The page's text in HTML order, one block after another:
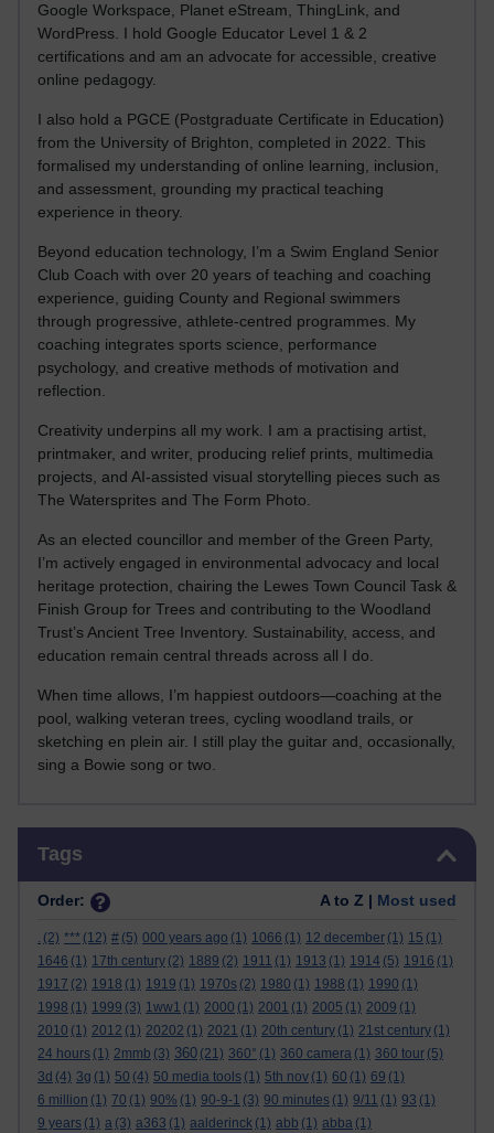
Google Workspace, Planet eStream, ThingLink, and
WordPress. I hold Google Educator Level 1 & 2
certifications and am an advocate for accessible, creative
online pedagogy.
I also hold a PGCE (Postgraduate Certificate in Education)
from the University of Brighton, completed in 2022. This
formalised my understanding of online learning, inclusion,
and assessment, grounding my practical teaching
experience in theory.
Beyond education technology, I’m a Swim England Senior
Club Coach with over 20 years of teaching and coaching
experience, guiding County and Regional swimmers
through progressive, athlete-centred programmes. My
coaching integrates sports science, performance
psychology, and creative methods of motivation and
reflection.
Creativity underpins all my work. I am a practising artist,
printmaker, and writer, producing relief prints, multimedia
projects, and AI-assisted visual storytelling pieces such as
The Watersprites and The Form Photo.
As an elected councillor and member of the Green Party,
I’m actively engaged in environmental advocacy and local
heritage protection, chairing the Lewes Town Council Task &
Finish Group for Trees and contributing to the Woodland
Trust’s Ancient Tree Inventory. Sustainability, access, and
education remain central threads across all I do.
When time allows, I’m happiest outdoors—coaching at the
pool, walking veteran trees, cycling woodland trails, or
sketching en plein air. I still play the guitar and, occasionally,
sing a Bowie song or two.
Tags
Order: A to Z | Most used
. (2) *** (12) # (5) 000 years ago (1) 1066 (1) 12 december (1) 15 (1)
1646 (1) 17th century (2) 1889 (2) 1911 (1) 1913 (1) 1914 (5) 1916 (1)
1917 (2) 1918 (1) 1919 (1) 1970s (2) 1980 (1) 1988 (1) 1990 (1)
1998 (1) 1999 (3) 1ww1 (1) 2000 (1) 2001 (1) 2005 (1) 2009 (1)
2010 (1) 2012 (1) 20202 (1) 2021 (1) 20th century (1) 21st century (1)
24 hours (1) 2mmb (3) 360 (21) 360° (1) 360 camera (1) 360 tour (5)
3d (4) 3g (1) 50 (4) 50 media tools (1) 5th nov (1) 60 (1) 69 (1)
6 million (1) 70 (1) 90% (1) 90-9-1 (3) 90 minutes (1) 9/11 (1) 93 (1)
9 years (1) a (3) a363 (1) aalderinck (1) abb (1) abba (1)